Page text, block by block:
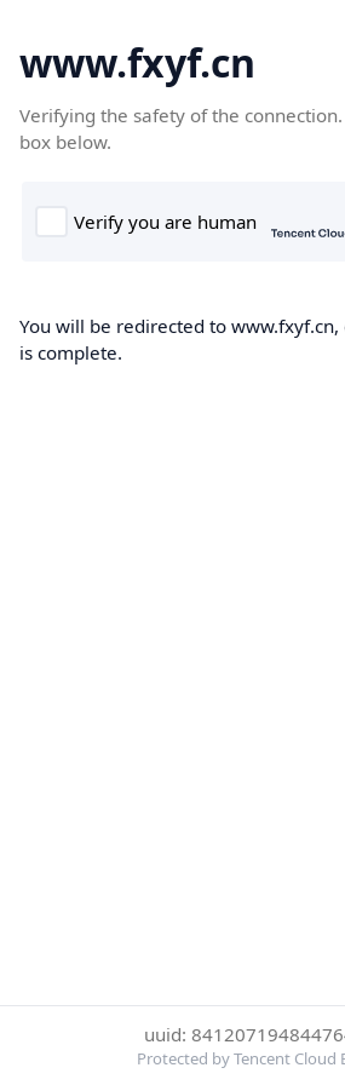
www.fxyf.cn
Verifying the safety of the
box below.
You will be redirected to
is complete.
uuid:
Protected by Tencent Cloud